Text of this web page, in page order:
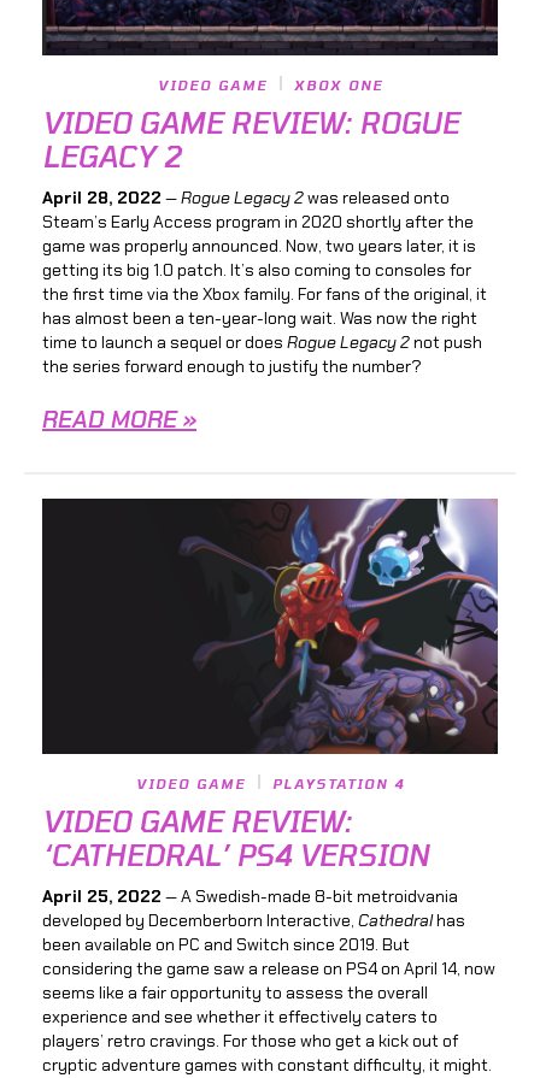
VIDEO GAME XBOX ONE
VIDEO GAME REVIEW: ROGUE
LEGACY 2
April 28, 2022 —Rogue Legacy 2was released onto
Steam’s Early Access program in 2020 shortly after the
game was properly announced. Now, two years later, it is
getting its big 1.0 patch. It’s also coming to consoles for
the first time via the Xbox family. For fans of the original, it
has almost been a ten-year-long wait. Was now the right
time to launch a sequel or does Rogue Legacy 2not push
the series forward enough to justify the number?
READ MORE »
VIDEO GAME PLAYSTATION 4
VIDEO GAME REVIEW:
‘CATHEDRAL’ PS4 VERSION
April 25, 2022 — A Swedish-made 8-bit metroidvania
developed by Decemberborn Interactive, Cathedralhas
been available on PC and Switch since 2019. But
considering the game saw a release on PS4 on April 14, now
seems like a fair opportunity to assess the overall
experience and see whether it effectively caters to
players’ retro cravings. For those who get a kick out of
cryptic adventure games with constant difficulty, it might.